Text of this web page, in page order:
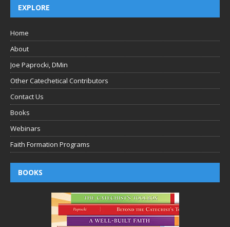
EXPLORE
Home
About
Joe Paprocki, DMin
Other Catechetical Contributors
Contact Us
Books
Webinars
Faith Formation Programs
BOOKS